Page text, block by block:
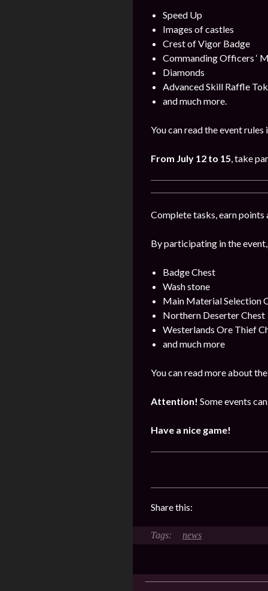
Speed Up
Images of castles
Crest of Vigor Badge
Commanding Officers ‘
Diamonds
Advanced Skill Raffle
and much more.
You can read the event rules
From July 12 to 15, take
Complete tasks, earn points
By participating in the
Badge Chest
Wash stone
Main Material Selection
Northern Deserter Chest
Westerlands Ore Thief
and much more
You can read more about
Attention! Some events
Have a nice game!
Share this:
news